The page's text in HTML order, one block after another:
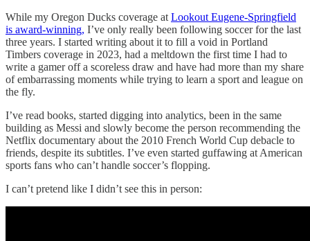
While my Oregon Ducks coverage at Lookout Eugene-Springfield
is award-winning, I’ve only really been following soccer for the last
three years. I started writing about it to fill a void in Portland
Timbers coverage in 2023, had a meltdown the first time I had to
write a gamer off a scoreless draw and have had more than my share
of embarrassing moments while trying to learn a sport and league on
the fly.
I’ve read books, started digging into analytics, been in the same
building as Messi and slowly become the person recommending the
Netflix documentary about the 2010 French World Cup debacle to
friends, despite its subtitles. I’ve even started guffawing at American
sports fans who can’t handle soccer’s flopping.
I can’t pretend like I didn’t see this in person: